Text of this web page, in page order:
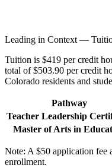
Leading in Context —
Tuition is $419 per credit
total of $503.90 per credit
Colorado residents and
Pathway
Teacher Leadership
Master of Arts in
Note: A $50 application fee
enrollment.